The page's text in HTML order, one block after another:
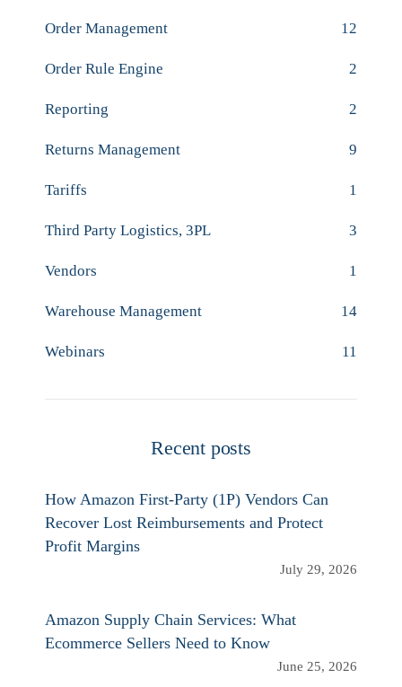
Order Management 12
Order Rule Engine 2
Reporting 2
Returns Management 9
Tariffs 1
Third Party Logistics, 3PL 3
Vendors 1
Warehouse Management 14
Webinars 11
Recent posts
How Amazon First-Party (1P) Vendors Can
Recover Lost Reimbursements and Protect
Profit Margins
July 29, 2026
Amazon Supply Chain Services: What
Ecommerce Sellers Need to Know
June 25, 2026